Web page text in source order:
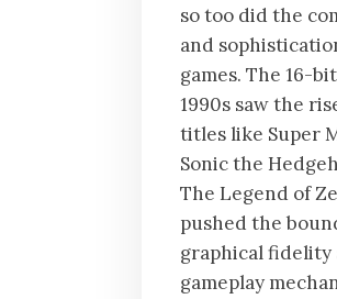
so too did the
and
games. The 16-
1990s saw the
titles like Super
Sonic the
The Legend of
pushed the
graphical fidelity
gameplay